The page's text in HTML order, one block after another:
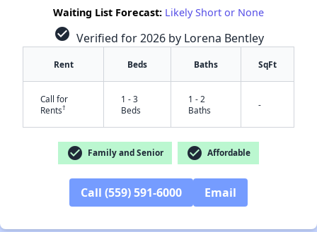
Waiting List Forecast: Likely Short or None
check_circle Verified for 2026 by Lorena Bentley
Rent Beds Baths SqFt
Call for
Rents†
1 - 3
Beds
1 - 2
Baths
-
check_circle Family and Senior check_circle Affordable
Call (559) 591-6000 Email